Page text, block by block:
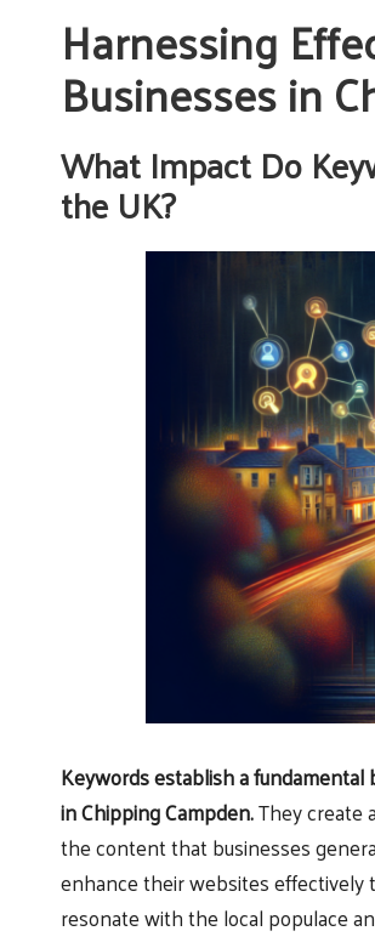
Harnessing
Businesses in
What Impact Do
the UK?
Keywordsestablish a fundamental
in Chipping Campden.They create
the content that businesses
enhance their websites effectively
resonate with the local populace